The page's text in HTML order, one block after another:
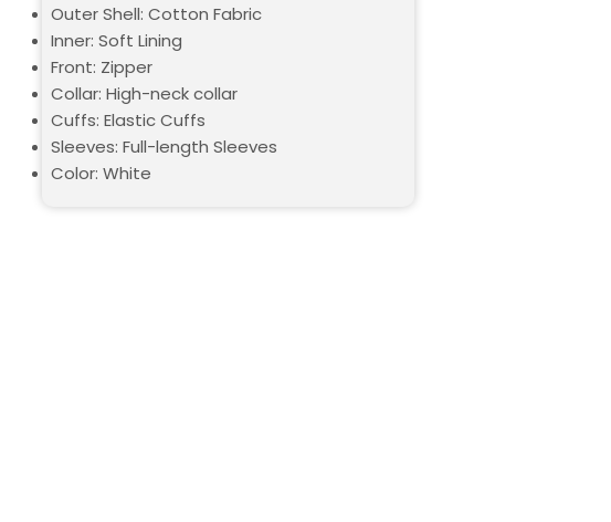
Outer Shell: Cotton Fabric
Inner: Soft Lining
Front: Zipper
Collar: High-neck collar
Cuffs: Elastic Cuffs
Sleeves: Full-length Sleeves
Color: White